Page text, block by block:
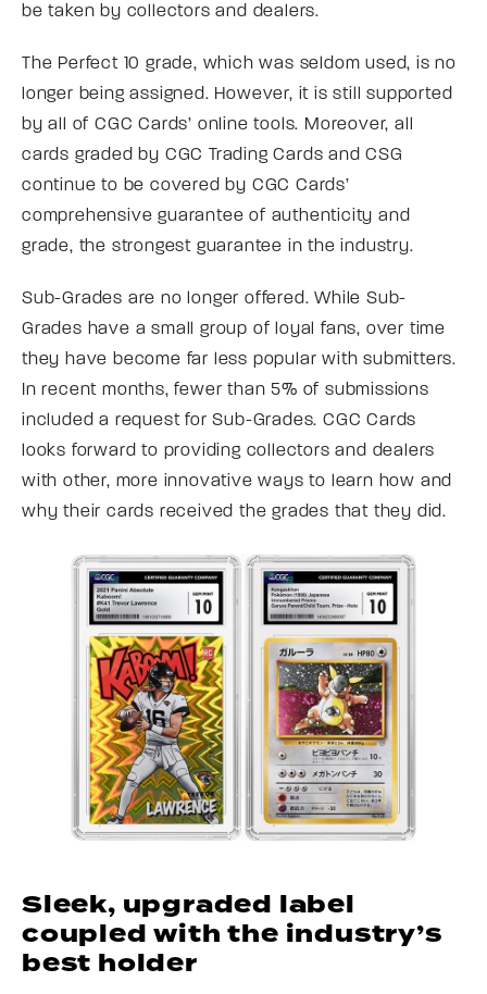
be taken by collectors and dealers.
The Perfect 10 grade, which was seldom used, is no
longer being assigned. However, it is still supported
by all of CGC Cards’ online tools. Moreover, all
cards graded by CGC Trading Cards and CSG
continue to be covered by CGC Cards’
comprehensive guarantee of authenticity and
grade, the strongest guarantee in the industry.
Sub-Grades are no longer offered. While Sub-
Grades have a small group of loyal fans, over time
they have become far less popular with submitters.
In recent months, fewer than 5% of submissions
included a request for Sub-Grades. CGC Cards
looks forward to providing collectors and dealers
with other, more innovative ways to learn how and
why their cards received the grades that they did.
Sleek, upgraded label
coupled with the industry’s
best holder